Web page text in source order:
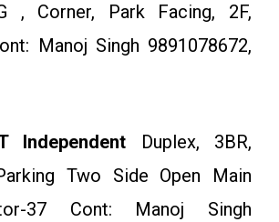
, Corner, Park Facing, 2F,
Manoj Singh 9891078672,
Independent Duplex, 3BR,
Two Side Open Main
37 Cont: Manoj Singh